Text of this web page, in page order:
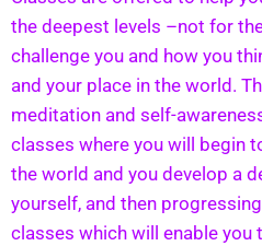
the deepest levels –not for
challenge you and how you
and your place in the world.
meditation and self-
classes where you will begin
the world and you develop a
yourself, and then
classes which will enable you